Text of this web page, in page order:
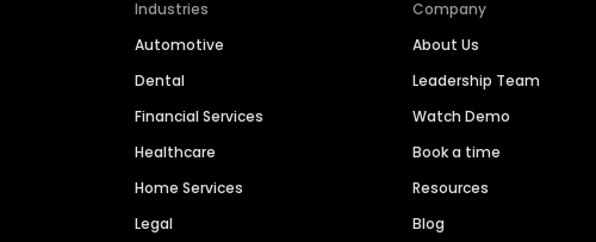
Industries
Automotive
Dental
Financial Services
Healthcare
Home Services
Legal
Company
About Us
Leadership Team
Watch Demo
Book a time
Resources
Blog